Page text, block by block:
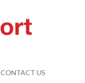
CONTACT US